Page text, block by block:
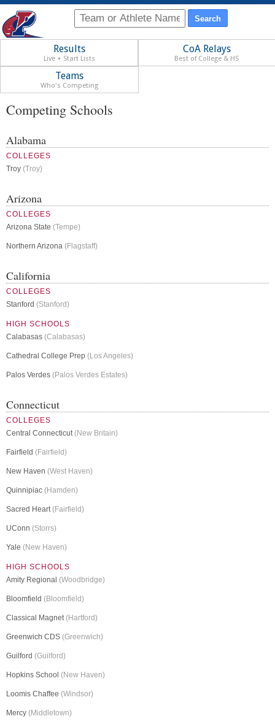
Results
Live + Start Lists
CoA Relays
Best of College & HS
Teams
Who's Competing
Competing Schools
Alabama
COLLEGES
Troy (Troy)
Arizona
COLLEGES
Arizona State (Tempe)
Northern Arizona (Flagstaff)
California
COLLEGES
Stanford (Stanford)
HIGH SCHOOLS
Calabasas (Calabasas)
Cathedral College Prep (Los Angeles)
Palos Verdes (Palos Verdes Estates)
Connecticut
COLLEGES
Central Connecticut(New Britain)
Fairfield (Fairfield)
New Haven (West Haven)
Quinnipiac (Hamden)
Sacred Heart(Fairfield)
UConn (Storrs)
Yale (New Haven)
HIGH SCHOOLS
Amity Regional (Woodbridge)
Bloomfield (Bloomfield)
Classical Magnet(Hartford)
Greenwich CDS (Greenwich)
Guilford (Guilford)
Hopkins School (New Haven)
Loomis Chaffee (Windsor)
Mercy (Middletown)